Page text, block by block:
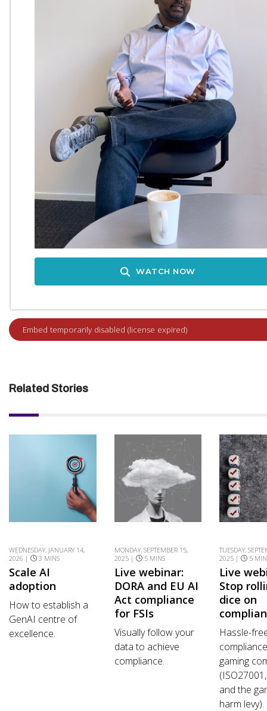
WATCH NOW
Related Stories
WEDNESDAY, JANUARY 14,
2026 |
3 MINS
Scale AI
adoption
How to establish a
GenAI centre of
excellence.
MONDAY, SEPTEMBER 15,
2025 |
5 MINS
Live webinar:
DORA and EU AI
Act compliance
for FSIs
Visually follow your
data to achieve
compliance.
TUESDAY,
2025 |
5
Live
Stop
dice on
Hassle-
gaming
and the
harm levy).